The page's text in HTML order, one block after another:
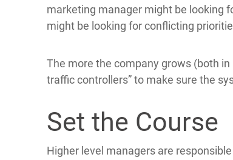
marketing manager might be looking
might be looking for conflicting
The more the company grows (both
traffic controllers” to make sure the
Set the Course
Higher level managers are